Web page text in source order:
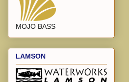
MOJO BASS
LAMSON